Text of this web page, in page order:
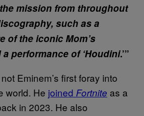
mission from throughout
such as a
of the iconic Mom’s
performance of ‘Houdini.’”
Eminem’s first foray into
world. He joined Fortnite as a
in 2023. He also